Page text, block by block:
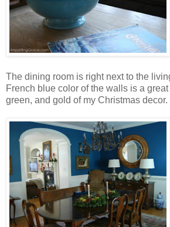
The dining room is right next to the
French blue color of the walls is a
green, and gold of my Christmas decor.